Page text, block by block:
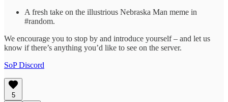
A fresh take on the illustrious Nebraska Man meme in
#random.
We encourage you to stop by and introduce yourself – and let us
know if there’s anything you’d like to see on the server.
SoP Discord
5